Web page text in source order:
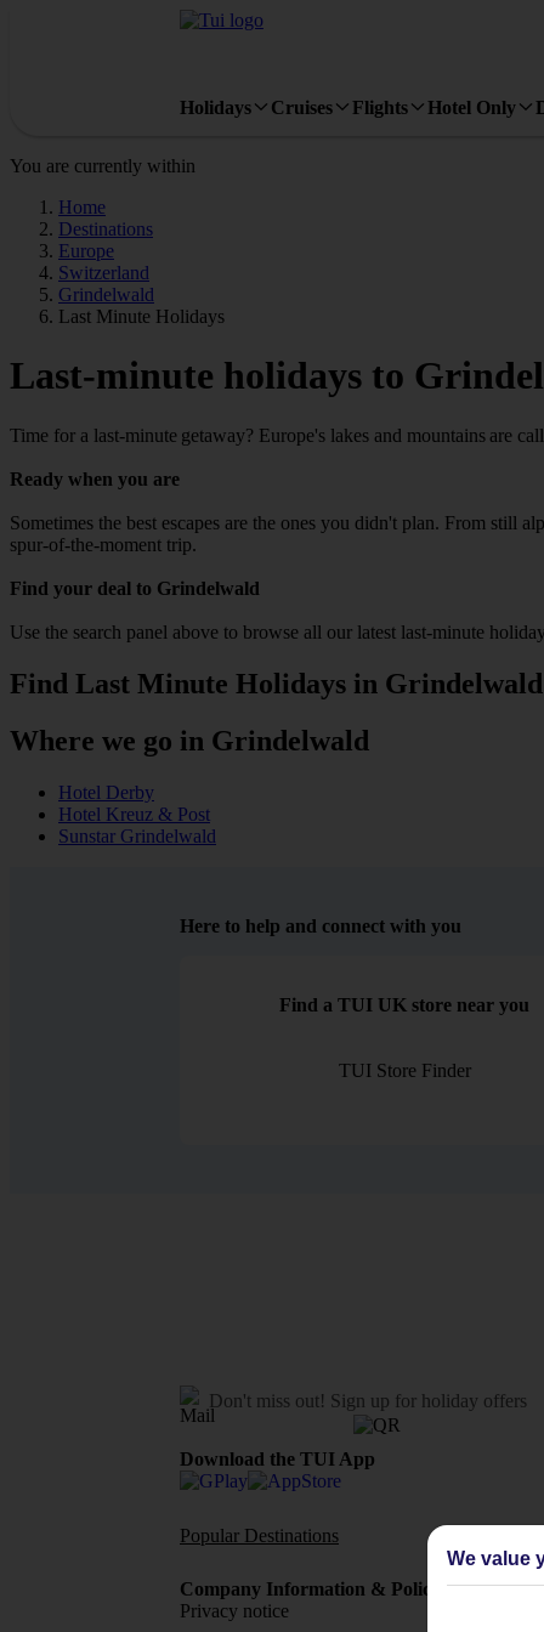
Holidays Cruises Flights Hotel Only
You are currently within
Home
Destinations
Europe
Switzerland
Grindelwald
Last Minute Holidays
Last-minute holidays to
Time for a last-minute getaway? Europe's lakes and mountains are
Ready when you are
Sometimes the best escapes are the ones you didn't plan. From still
spur-of-the-moment trip.
Find your deal to Grindelwald
Use the search panel above to browse all our latest last-minute
Find Last Minute Holidays in Grindelwald
Where we go in Grindelwald
Hotel Derby
Hotel Kreuz & Post
Sunstar Grindelwald
Here to help and connect with you
Find a TUI UK store near you
TUI Store Finder
Don't miss out! Sign up for holiday offers
Download the TUI App
Popular Destinations
Company Information & Policies
Privacy notice
TUI
We value